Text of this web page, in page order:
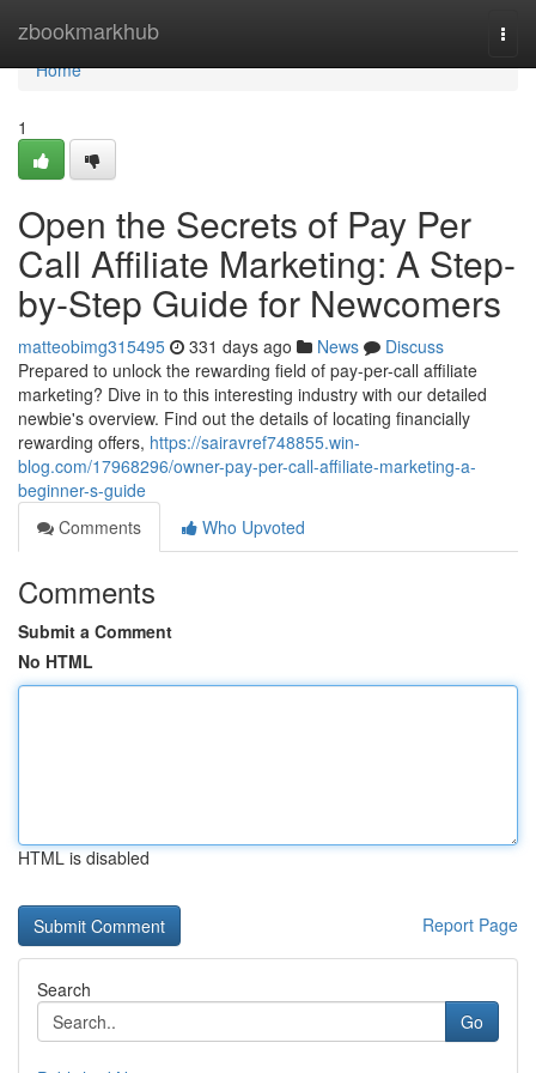
zbookmarkhub
Home
Home
1
Open the Secrets of Pay Per
Call Affiliate Marketing: A Step-
by-Step Guide for Newcomers
matteobimg315495 331 days ago News
Discuss
Prepared to unlock the rewarding field of pay-per-call affiliate
marketing? Dive in to this interesting industry with our detailed
newbie's overview. Find out the details of locating financially
rewarding offers, https://sairavref748855.win-
blog.com/17968296/owner-pay-per-call-affiliate-marketing-a-
beginner-s-guide
Comments
Who Upvoted
Comments
Submit a Comment
No HTML
HTML is disabled
Report Page
Search
Go